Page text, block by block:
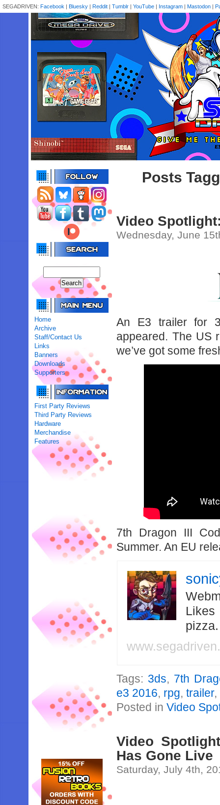
SEGADRIVEN: Facebook | Bluesky | Reddit | Tumblr | YouTube | Instagram | Mastodon |
Home
Archive
Staff/Contact Us
Links
Banners
Downloads
Supporters
First Party Reviews
Third Party Reviews
Hardware
Merchandise
Features
Posts
Video
Wednesday, June
An E3 trailer for
appeared. The US
we’ve got some
7th Dragon III
Summer. An EU
Likes
Tags: 3ds, 7th
e3 2016, rpg,trailer,
Posted inVideo
Video
Has Gone Live
Saturday, July 4th,